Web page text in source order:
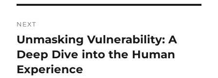
NEXT
Next
post:
Unmasking Vulnerability: A
Deep Dive into the Human
Experience